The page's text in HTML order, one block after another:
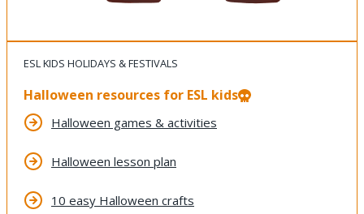
ESL KIDS HOLIDAYS & FESTIVALS
Halloween resources for ESL kids
Halloween games & activities
Halloween lesson plan
10 easy Halloween crafts